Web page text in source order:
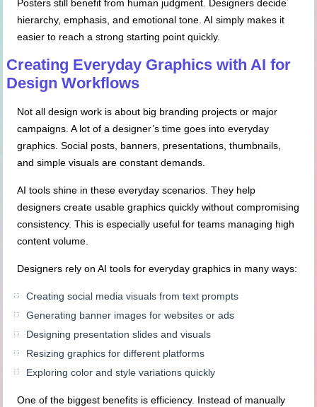
Posters still benefit from human judgment. Designers decide
hierarchy, emphasis, and emotional tone. AI simply makes it
easier to reach a strong starting point quickly.
Creating Everyday Graphics with AI for
Design Workflows
Not all design work is about big branding projects or major
campaigns. A lot of a designer’s time goes into everyday
graphics. Social posts, banners, presentations, thumbnails,
and simple visuals are constant demands.
AI tools shine in these everyday scenarios. They help
designers create usable graphics quickly without compromising
consistency. This is especially useful for teams managing high
content volume.
Designers rely on AI tools for everyday graphics in many ways:
Creating social media visuals from text prompts
Generating banner images for websites or ads
Designing presentation slides and visuals
Resizing graphics for different platforms
Exploring color and style variations quickly
One of the biggest benefits is efficiency. Instead of manually